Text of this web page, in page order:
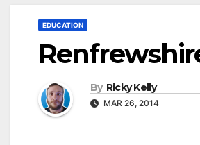
EDUCATION
By Ricky Kelly
MAR 26, 2014